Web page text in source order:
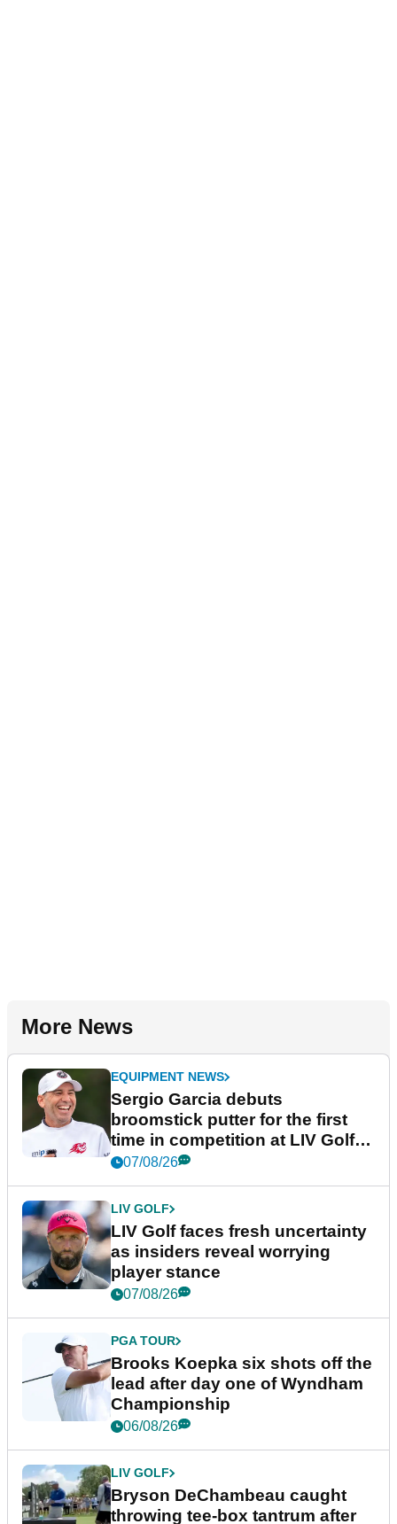
More News
EQUIPMENT NEWS
Sergio Garcia debuts
broomstick putter for the first
time in competition at LIV Golf
New York
07/08/26
LIV GOLF
LIV Golf faces fresh uncertainty
as insiders reveal worrying
player stance
07/08/26
PGA TOUR
Brooks Koepka six shots off the
lead after day one of Wyndham
Championship
06/08/26
LIV GOLF
Bryson DeChambeau caught
throwing tee-box tantrum after